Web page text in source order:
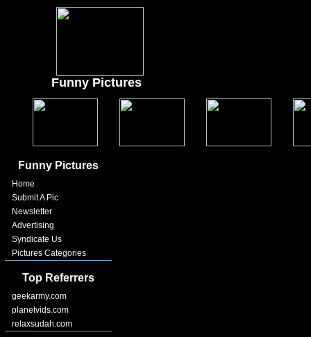
Funny Pictures
Funny Pictures
Home
Submit A Pic
Newsletter
Advertising
Syndicate Us
Pictures Categories
Top Referrers
geekarmy.com
planetvids.com
relaxsudah.com